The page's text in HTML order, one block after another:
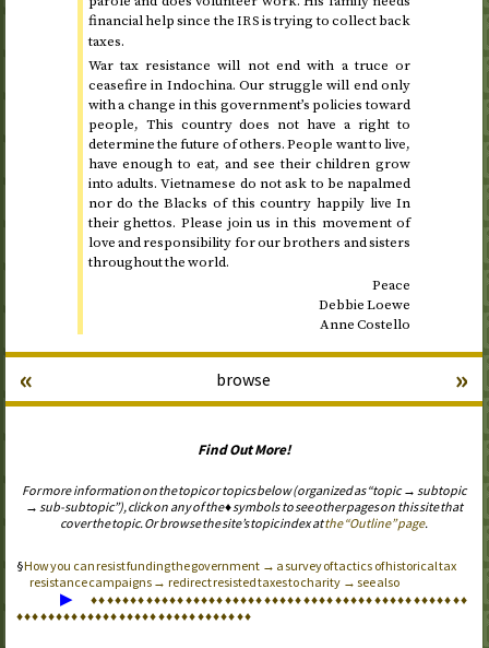
financial help since the IRS is trying to collect back
taxes.
War tax resistance will not end with a truce or
ceasefire in Indochina. Our struggle will end only
with a change in this government’s policies toward
people, This country does not have a right to
determine the future of others. People want to live,
have enough to eat, and see their children grow
into adults. Vietnamese do not ask to be napalmed
nor do the Blacks of this country happily live In
their ghettos. Please join us in this movement of
love and responsibility for our brothers and sisters
throughout the world.
Peace
Debbie Loewe
Anne Costello
browse
« »
Find Out More!
For more information on the topic or topics below (organized as “topic → subtopic
→ sub-subtopic”), click on any of the ♦ symbols to see other pages on this site that
cover the topic. Or browse the site’s topic index atthe “Outline” page.
How you can resist funding the government → a survey of tactics of historical tax
resistance campaigns → redirect resisted taxes to charity → see also
▶ ♦♦♦♦♦♦♦♦♦♦♦♦♦♦♦♦♦♦♦♦♦♦♦♦♦♦♦♦♦♦♦♦♦♦♦♦♦♦♦♦♦♦♦♦♦♦♦♦
♦♦♦♦♦♦♦♦♦♦♦♦♦♦♦♦♦♦♦♦♦♦♦♦♦♦♦♦♦♦